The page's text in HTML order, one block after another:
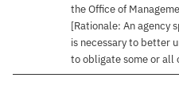
the Office of
[Rationale: An agency
is necessary to better
to obligate some or all